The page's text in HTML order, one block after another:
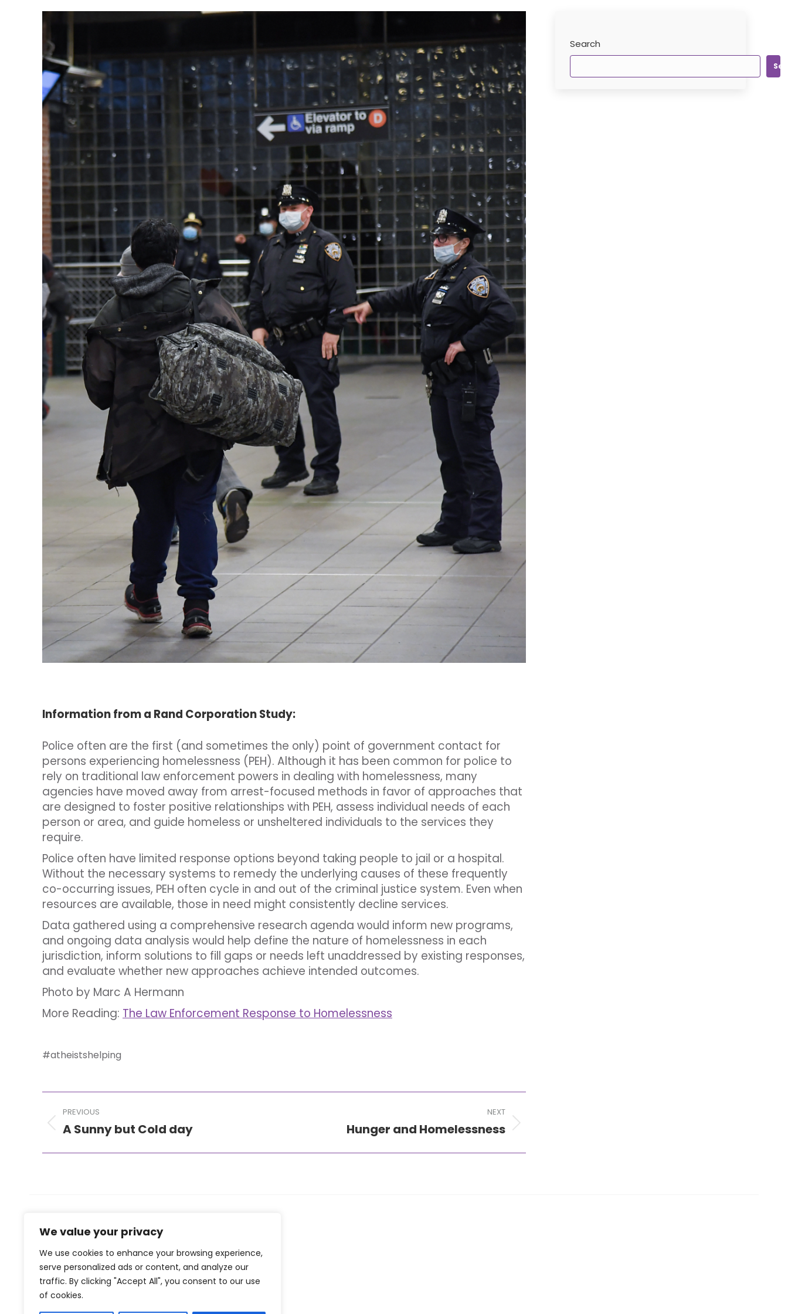
We value your privacy
We use cookies to enhance your browsing experience,
serve personalized ads or content, and analyze our
traffic. By clicking "Accept All", you consent to our use
of cookies.
Information from a Rand Corporation Study:
Police often are the first (and sometimes the only) point of government contact for
persons experiencing homelessness (PEH). Although it has been common for police to
rely on traditional law enforcement powers in dealing with homelessness, many
agencies have moved away from arrest-focused methods in favor of approaches that
are designed to foster positive relationships with PEH, assess individual needs of each
person or area, and guide homeless or unsheltered individuals to the services they
require.
Police often have limited response options beyond taking people to jail or a hospital.
Without the necessary systems to remedy the underlying causes of these frequently
co-occurring issues, PEH often cycle in and out of the criminal justice system. Even when
resources are available, those in need might consistently decline services.
Data gathered using a comprehensive research agenda would inform new programs,
and ongoing data analysis would help define the nature of homelessness in each
jurisdiction, inform solutions to fill gaps or needs left unaddressed by existing responses,
and evaluate whether new approaches achieve intended outcomes.
Photo by Marc A Hermann
More Reading: The Law Enforcement Response to Homelessness
#atheistshelping
Post
navigation
PREVIOUS
Previous
A Sunny but Cold day
NEXT
Hunger and Homelessness
Search